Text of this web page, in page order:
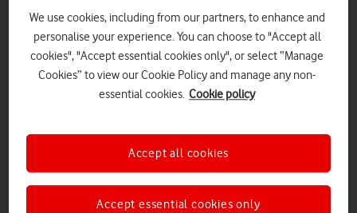
IMAGE (JPG)
We use cookies, including from our partners, to enhance and
personalise your experience. You can choose to "Accept all
cookies", "Accept essential cookies only", or select “Manage
Cookies” to view our Cookie Policy and manage any non-
essential cookies. Cookie policy
Accept essential cookies only
Accept all cookies